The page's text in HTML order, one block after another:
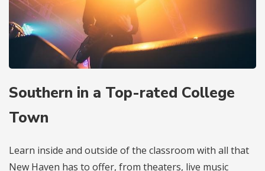
Southern in a Top-rated College
Town
Learn inside and outside of the classroom with all that
New Haven has to offer, from theaters, live music